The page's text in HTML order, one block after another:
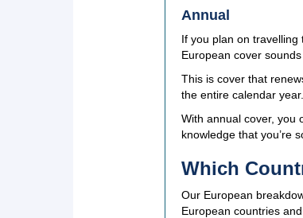
Annual
If you plan on
European cover
This is cover that
the entire calendar year.
With annual cover, you
knowledge that you’re
Which
Our European
European countries